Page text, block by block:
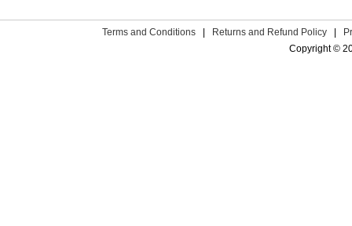
Terms and Conditions | Returns and Refund Policy |
Copyright ©